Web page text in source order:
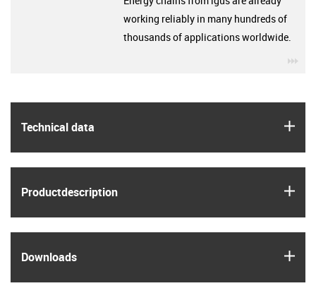
Technical data
Product­description
Downloads
working reliably in many hundreds of
thousands of applications worldwide.